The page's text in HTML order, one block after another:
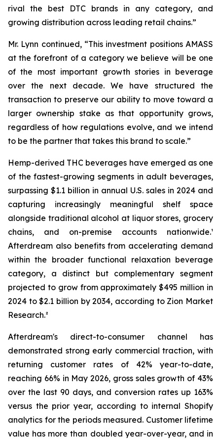
rival the best DTC brands in any category, and
growing distribution across leading retail chains.”
Mr. Lynn continued, “This investment positions AMASS
at the forefront of a category we believe will be one
of the most important growth stories in beverage
over the next decade. We have structured the
transaction to preserve our ability to move toward a
larger ownership stake as that opportunity grows,
regardless of how regulations evolve, and we intend
to be the partner that takes this brand to scale.”
Hemp-derived THC beverages have emerged as one
of the fastest-growing segments in adult beverages,
surpassing $1.1 billion in annual U.S. sales in 2024 and
capturing increasingly meaningful shelf space
alongside traditional alcohol at liquor stores, grocery
chains, and on-premise accounts nationwide.¹
Afterdream also benefits from accelerating demand
within the broader functional relaxation beverage
category, a distinct but complementary segment
projected to grow from approximately $495 million in
2024 to $2.1 billion by 2034, according to Zion Market
Research.²
Afterdream's direct-to-consumer channel has
demonstrated strong early commercial traction, with
returning customer rates of 42% year-to-date,
reaching 66% in May 2026, gross sales growth of 43%
over the last 90 days, and conversion rates up 163%
versus the prior year, according to internal Shopify
analytics for the periods measured. Customer lifetime
value has more than doubled year-over-year, and in